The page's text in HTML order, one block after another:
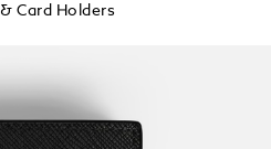
Card Holders